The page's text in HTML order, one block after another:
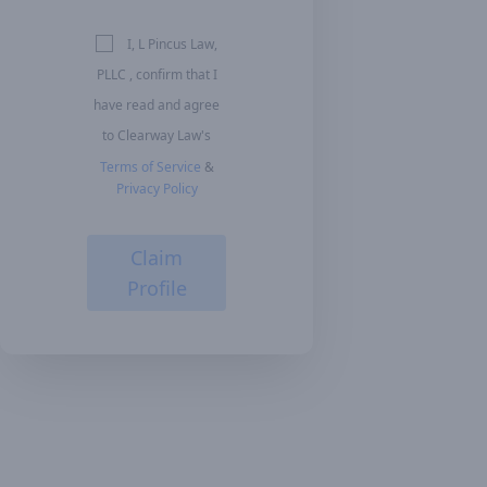
I, L Pincus Law,
PLLC , confirm that I
have read and agree
to Clearway Law's
Terms of Service &
Privacy Policy
Claim
Profile